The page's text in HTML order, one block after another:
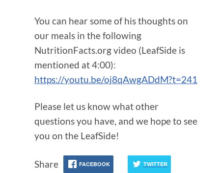
You can hear some of his thoughts on
our meals in the following
NutritionFacts.org video (LeafSide is
mentioned at 4:00):
https://youtu.be/oj8qAwgADdM?t=241
Please let us know what other
questions you have, and we hope to see
you on the LeafSide!
Share FACEBOOK TWITTER